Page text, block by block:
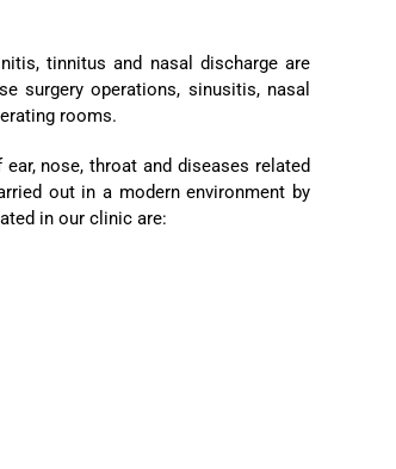
tinnitus and nasal discharge are
surgery operations, sinusitis, nasal
rooms.
nose, throat and diseases related
out in a modern environment by
in our clinic are: